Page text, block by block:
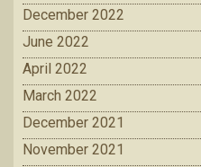
December 2022
June 2022
April 2022
March 2022
December 2021
November 2021